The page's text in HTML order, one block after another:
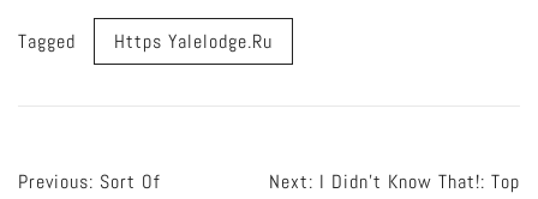
Tagged Https Yalelodge.ru
Post
Previous: Sort Of Next: I Didn’t Know That!: Top